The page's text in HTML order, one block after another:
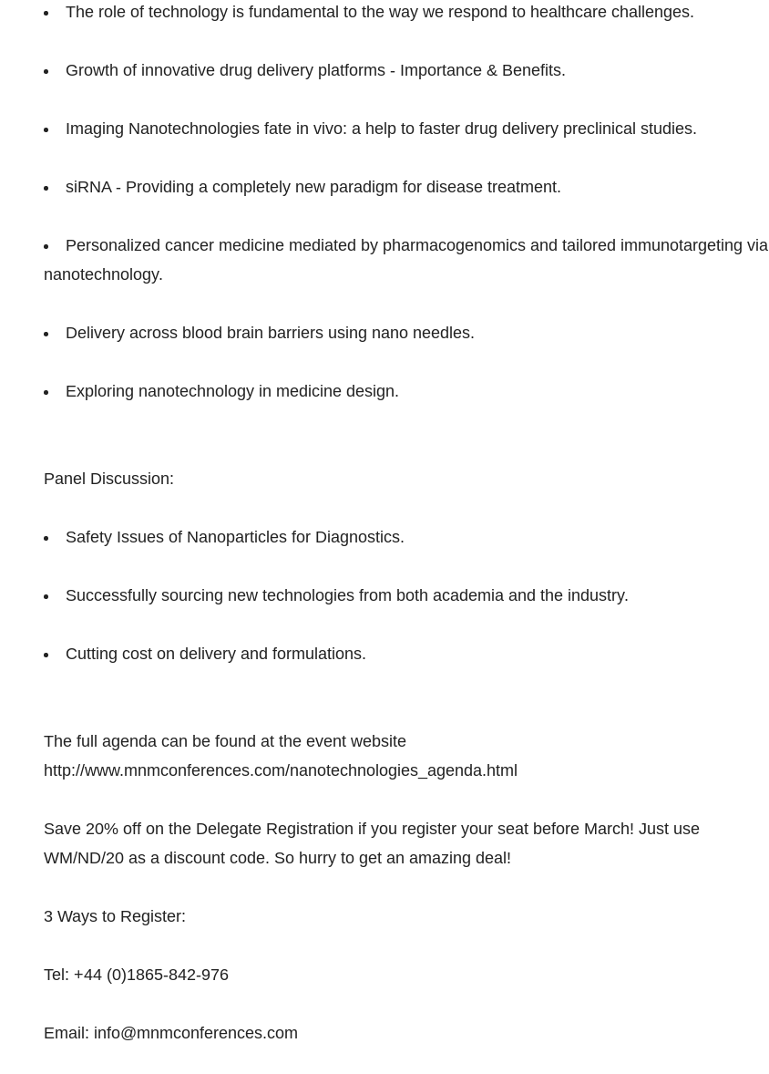
The role of technology is fundamental to the way we respond to healthcare challenges.
Growth of innovative drug delivery platforms - Importance & Benefits.
Imaging Nanotechnologies fate in vivo: a help to faster drug delivery preclinical studies.
siRNA - Providing a completely new paradigm for disease treatment.
Personalized cancer medicine mediated by pharmacogenomics and tailored immunotargeting via
nanotechnology.
Delivery across blood brain barriers using nano needles.
Exploring nanotechnology in medicine design.
Panel Discussion:
Safety Issues of Nanoparticles for Diagnostics.
Successfully sourcing new technologies from both academia and the industry.
Cutting cost on delivery and formulations.
The full agenda can be found at the event website
http://www.mnmconferences.com/nanotechnologies_agenda.html
Save 20% off on the Delegate Registration if you register your seat before March! Just use
WM/ND/20 as a discount code. So hurry to get an amazing deal!
3 Ways to Register:
Tel: +44 (0)1865-842-976
Email: info@mnmconferences.com